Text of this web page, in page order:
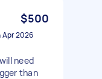
$500
Apr 2026
need
than